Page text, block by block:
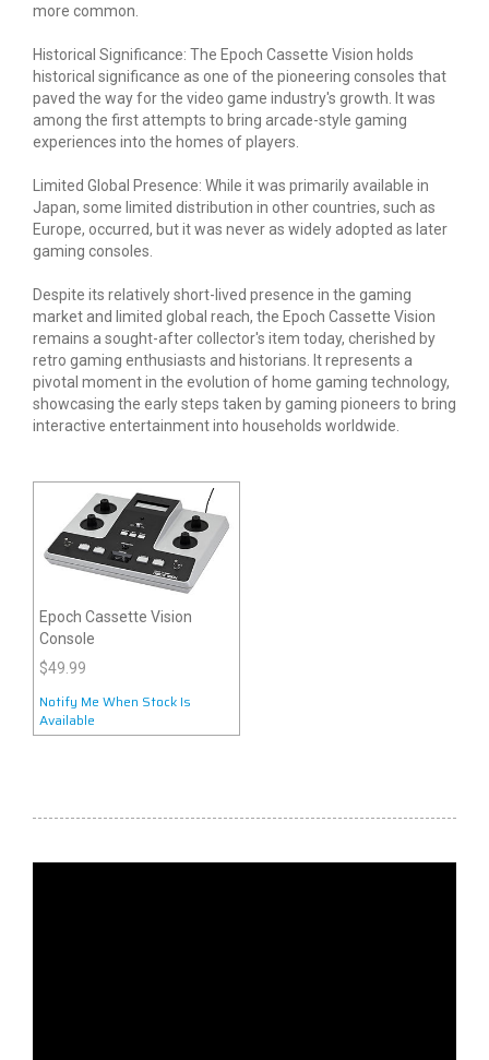
more common.
Historical Significance: The Epoch Cassette Vision holds
historical significance as one of the pioneering consoles that
paved the way for the video game industry's growth. It was
among the first attempts to bring arcade-style gaming
experiences into the homes of players.
Limited Global Presence: While it was primarily available in
Japan, some limited distribution in other countries, such as
Europe, occurred, but it was never as widely adopted as later
gaming consoles.
Despite its relatively short-lived presence in the gaming
market and limited global reach, the Epoch Cassette Vision
remains a sought-after collector's item today, cherished by
retro gaming enthusiasts and historians. It represents a
pivotal moment in the evolution of home gaming technology,
showcasing the early steps taken by gaming pioneers to bring
interactive entertainment into households worldwide.
Epoch Cassette Vision
Console
$49.99
Notify Me When Stock Is
Available